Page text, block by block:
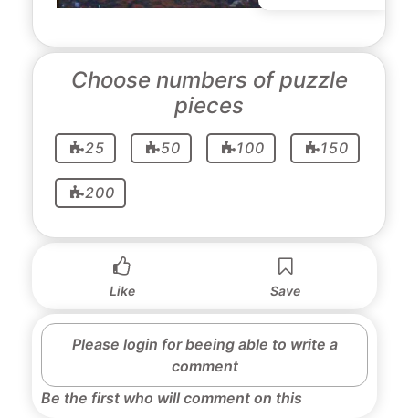
Choose numbers of puzzle
pieces
25 50 100 150
200
Like Save
Please login for beeing able to write a
comment
Be the first who will comment on this